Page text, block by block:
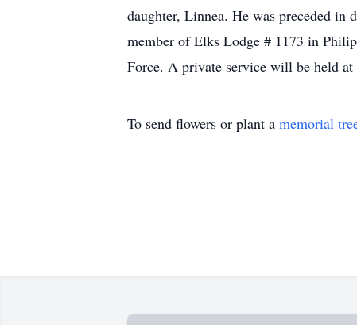
daughter, Linnea. He was preceded in
member of Elks Lodge # 1173 in
Force. A private service will be held
To send flowers or plant a memorial